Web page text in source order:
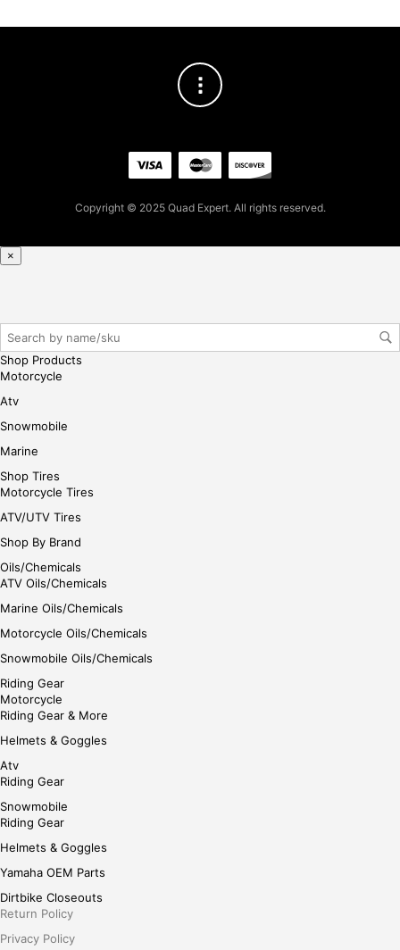
at
ase
gin
Copyright © 2025 Quad Expert. All rights reserved.
×
Shop Products
Motorcycle
Atv
Snowmobile
Marine
Shop Tires
Motorcycle Tires
ATV/UTV Tires
Shop By Brand
Oils/Chemicals
ATV Oils/Chemicals
Marine Oils/Chemicals
Motorcycle Oils/Chemicals
Snowmobile Oils/Chemicals
Riding Gear
Motorcycle
Riding Gear & More
Helmets & Goggles
Atv
Riding Gear
Snowmobile
Riding Gear
Helmets & Goggles
Yamaha OEM Parts
Dirtbike Closeouts
Return Policy
Privacy Policy